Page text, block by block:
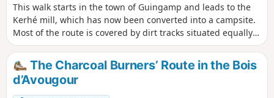
This walk starts in the town of Guingamp and leads to the
Kerhé mill, which has now been converted into a campsite.
Most of the route is covered by dirt tracks situated equally
between the parishes of Plouisy and Pabu. This route
includes sections that are very muddy in winter and spring.
Best undertaken between May and October to enjoy it to the
full.
The Charcoal Burners’ Route in the Bois
d’Avougour